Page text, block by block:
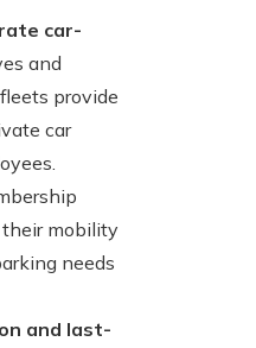
car-
and
provide
car
mobility
needs
and last-